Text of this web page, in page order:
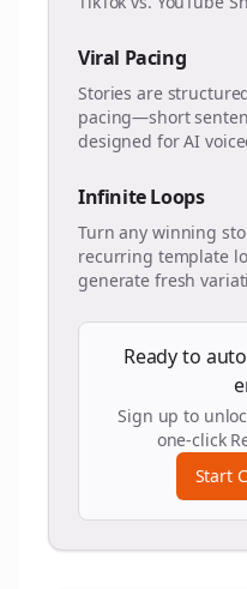
Viral Pacing
Stories are
pacing—short
designed for AI
Infinite Loops
Turn any winning
recurring template
generate fresh
Ready to
Sign up to
one-click
Start